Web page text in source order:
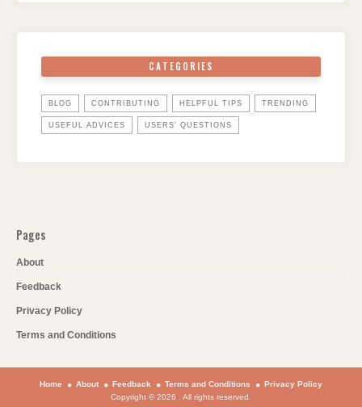
CATEGORIES
BLOG CONTRIBUTING HELPFUL TIPS TRENDING
USEFUL ADVICES USERS' QUESTIONS
Pages
About
Feedback
Privacy Policy
Terms and Conditions
Home About Feedback Terms and Conditions
Privacy Policy
Copyright © 2026 . All rights reserved.